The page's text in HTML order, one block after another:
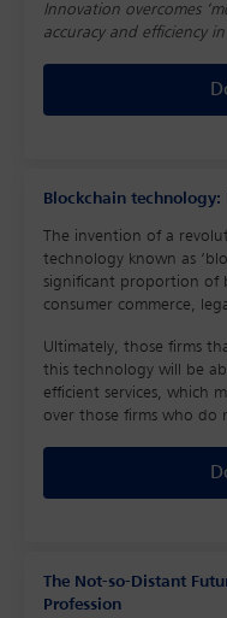
Innovation overcomes
accuracy and efficiency in
Blockchain
The invention of a
technology known as
significant proportion of
consumer commerce,
Ultimately, those firms
this technology will be
efficient services, which
over those firms who do
The Not-so-Distant
Profession